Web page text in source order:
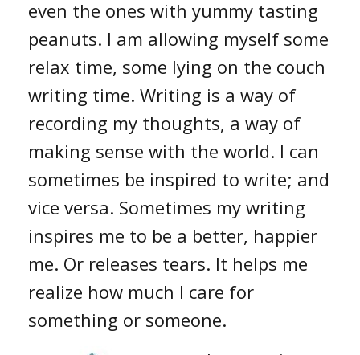
even the ones with yummy tasting
peanuts. I am allowing myself some
relax time, some lying on the couch
writing time. Writing is a way of
recording my thoughts, a way of
making sense with the world. I can
sometimes be inspired to write; and
vice versa. Sometimes my writing
inspires me to be a better, happier
me. Or releases tears. It helps me
realize how much I care for
something or someone.